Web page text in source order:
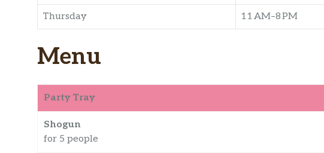
Thursday 11 AM–8 PM
Menu
Party Tray
Shogun
for 5 people